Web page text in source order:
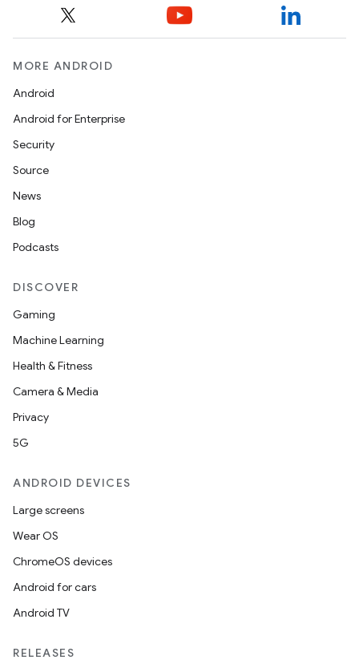
MORE ANDROID
Android
Android for Enterprise
Security
Source
News
Blog
Podcasts
DISCOVER
Gaming
Machine Learning
Health & Fitness
Camera & Media
Privacy
5G
ANDROID DEVICES
Large screens
Wear OS
ChromeOS devices
Android for cars
Android TV
RELEASES